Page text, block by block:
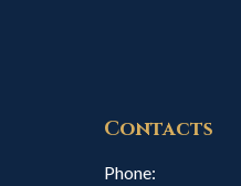
Contacts
Phone: